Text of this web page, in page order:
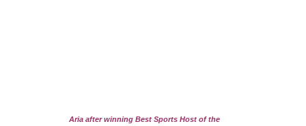
Aria after winning Best Sports Host of the